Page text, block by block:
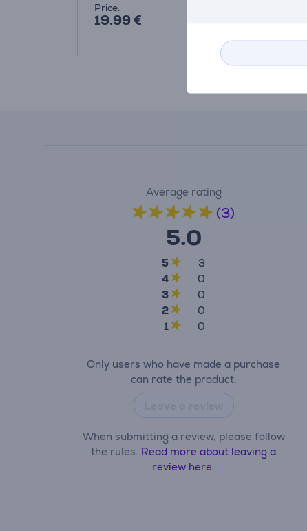
Price:
19.99 €
Average rating
(3)
5.0
5
3
4
0
3
0
2
0
1
0
Only users who have made a purchase
can rate the product.
When submitting a review, please follow
the rules. Read more about leaving a
review here.